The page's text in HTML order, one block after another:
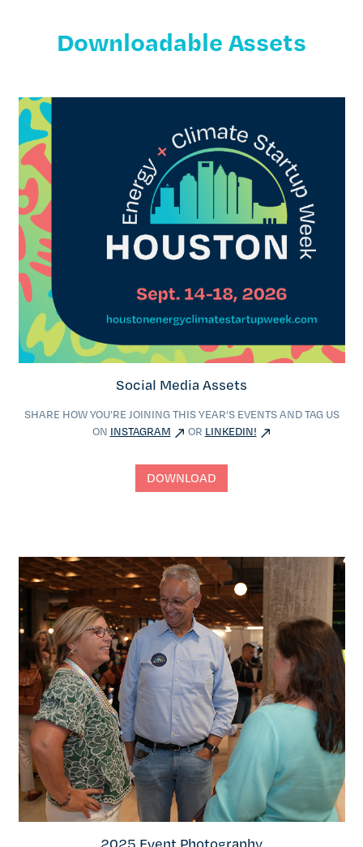
Downloadable Assets
Social Media Assets
SHARE HOW YOU’RE JOINING THIS YEAR’S EVENTS AND TAG US
ON INSTAGRAM OR LINKEDIN!
DOWNLOAD
2025 Event Photography